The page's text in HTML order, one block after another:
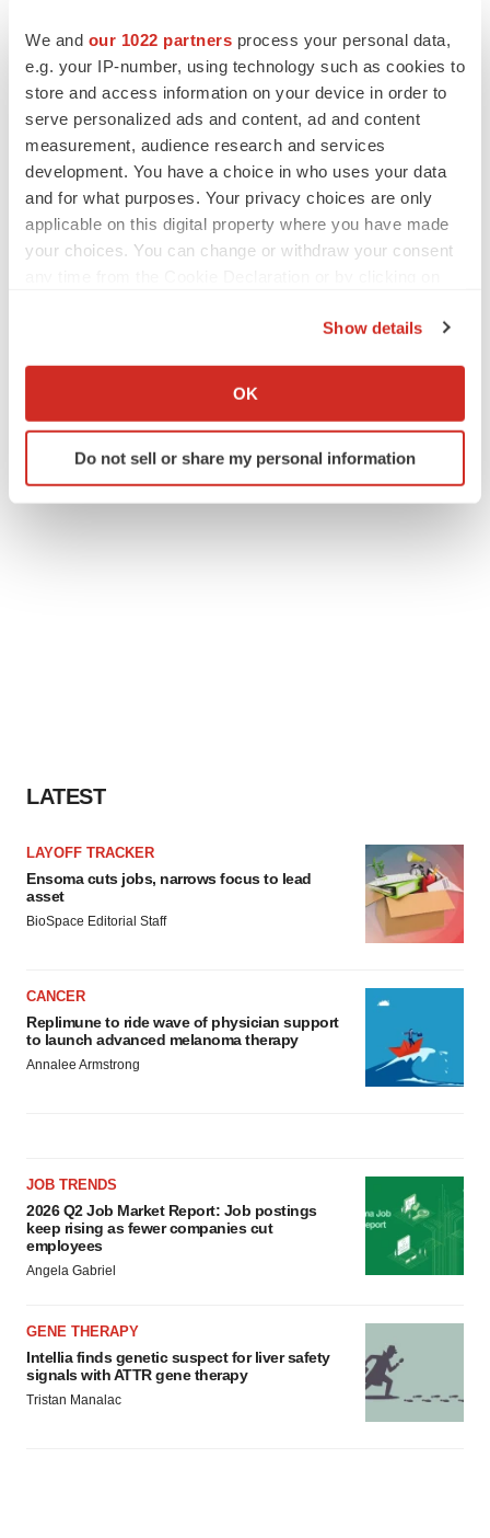
We and our 1022 partners process your personal data,
e.g. your IP-number, using technology such as cookies to
store and access information on your device in order to
serve personalized ads and content, ad and content
measurement, audience research and services
development. You have a choice in who uses your data
and for what purposes. Your privacy choices are only
applicable on this digital property where you have made
your choices. You can change or withdraw your consent
Collect information about your geographical location
Identify your device by actively scanning it for
specific characteristics (fingerprinting)
Show details
OK
Do not sell or share my personal information
Europe
LATEST
LAYOFF TRACKER
Ensoma cuts jobs, narrows focus to lead
asset
BioSpace Editorial Staff
CANCER
Replimune to ride wave of physician support
to launch advanced melanoma therapy
Annalee Armstrong
JOB TRENDS
2026 Q2 Job Market Report: Job postings
keep rising as fewer companies cut
employees
Angela Gabriel
GENE THERAPY
Intellia finds genetic suspect for liver safety
signals with ATTR gene therapy
Tristan Manalac